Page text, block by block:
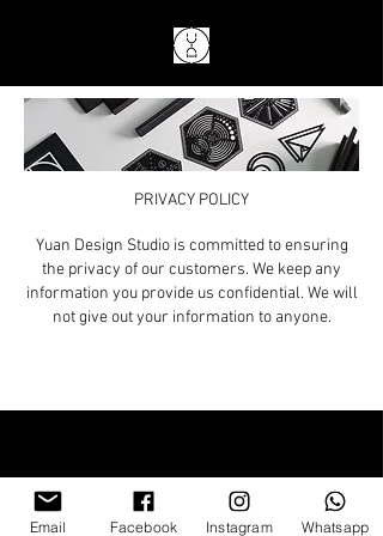
PRIVACY POLICY
Yuan Design Studio is committed to ensuring
the privacy of our customers. We keep any
information you provide us confidential. We will
not give out your information to anyone.
Email Facebook Instagram Whatsapp